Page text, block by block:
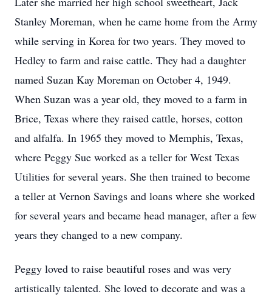
Stanley Moreman, when he came home from the Army
while serving in Korea for two years. They moved to
Hedley to farm and raise cattle. They had a daughter
named Suzan Kay Moreman on October 4, 1949.
When Suzan was a year old, they moved to a farm in
Brice, Texas where they raised cattle, horses, cotton
and alfalfa. In 1965 they moved to Memphis, Texas,
where Peggy Sue worked as a teller for West Texas
Utilities for several years. She then trained to become
a teller at Vernon Savings and loans where she worked
for several years and became head manager, after a few
years they changed to a new company.
Peggy loved to raise beautiful roses and was very
artistically talented. She loved to decorate and was a